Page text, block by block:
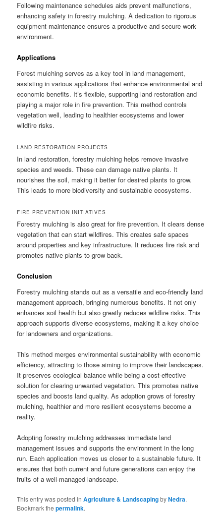
Following maintenance schedules aids prevent malfunctions,
enhancing safety in forestry mulching. A dedication to rigorous
equipment maintenance ensures a productive and secure work
environment.
Applications
Forest mulching serves as a key tool in land management,
assisting in various applications that enhance environmental and
economic benefits. It’s flexible, supporting land restoration and
playing a major role in fire prevention. This method controls
vegetation well, leading to healthier ecosystems and lower
wildfire risks.
LAND RESTORATION PROJECTS
In land restoration, forestry mulching helps remove invasive
species and weeds. These can damage native plants. It
nourishes the soil, making it better for desired plants to grow.
This leads to more biodiversity and sustainable ecosystems.
FIRE PREVENTION INITIATIVES
Forestry mulching is also great for fire prevention. It clears dense
vegetation that can start wildfires. This creates safe spaces
around properties and key infrastructure. It reduces fire risk and
promotes native plants to grow back.
Conclusion
Forestry mulching stands out as a versatile and eco-friendly land
management approach, bringing numerous benefits. It not only
enhances soil health but also greatly reduces wildfire risks. This
approach supports diverse ecosystems, making it a key choice
for landowners and organizations.
This method merges environmental sustainability with economic
efficiency, attracting to those aiming to improve their landscapes.
It preserves ecological balance while being a cost-effective
solution for clearing unwanted vegetation. This promotes native
species and boosts land quality. As adoption grows of forestry
mulching, healthier and more resilient ecosystems become a
reality.
Adopting forestry mulching addresses immediate land
management issues and supports the environment in the long
run. Each application moves us closer to a sustainable future. It
ensures that both current and future generations can enjoy the
fruits of a well-managed landscape.
This entry was posted inAgriculture & LandscapingbyNedra.
Bookmark thepermalink.